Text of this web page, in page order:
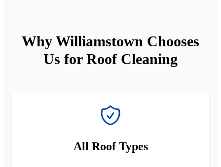
Why Williamstown Chooses
Us for Roof Cleaning
All Roof Types